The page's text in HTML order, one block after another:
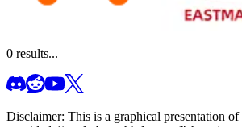
0 results...
Disclaimer: This is a graphical presentation of